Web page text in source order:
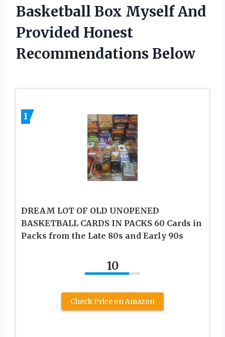
Basketball Box Myself And
Provided Honest
Recommendations Below
1
DREAM LOT OF OLD UNOPENED
BASKETBALL CARDS IN PACKS 60 Cards in
Packs from the Late 80s and Early 90s
10
Check Price on Amazon